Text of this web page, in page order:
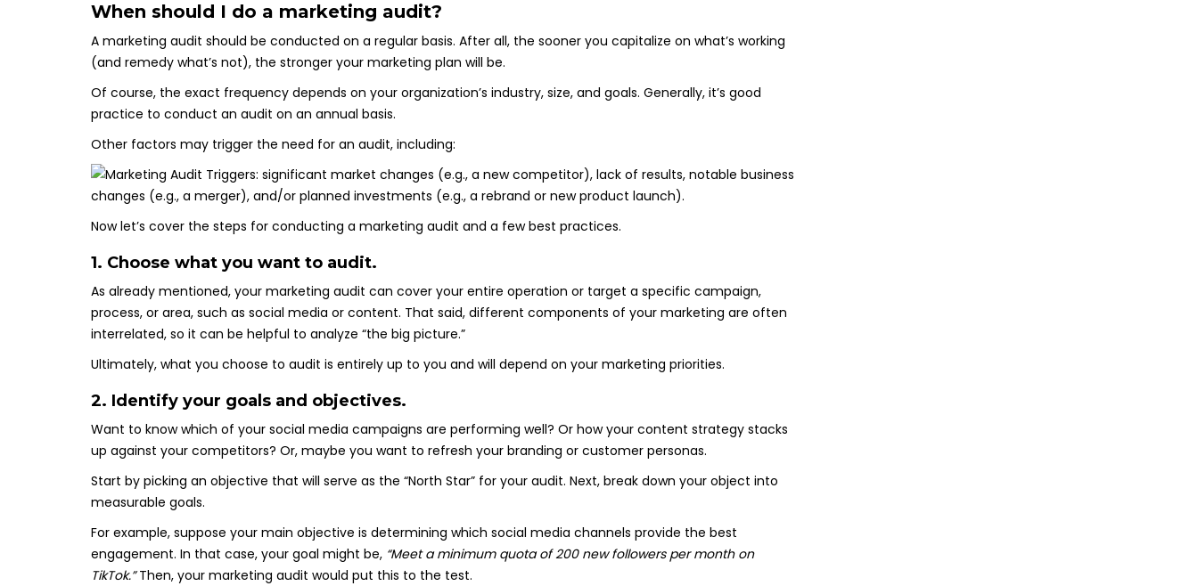
When should I do a marketing audit?
A marketing audit should be conducted on a regular basis. After all, the sooner you capitalize on what’s working
(and remedy what’s not), the stronger your marketing plan will be.
Of course, the exact frequency depends on your organization’s industry, size, and goals. Generally, it’s good
practice to conduct an audit on an annual basis.
Other factors may trigger the need for an audit, including:
Now let’s cover the steps for conducting a marketing audit and a few best practices.
1. Choose what you want to audit.
As already mentioned, your marketing audit can cover your entire operation or target a specific campaign,
process, or area, such as social media or content. That said, different components of your marketing are often
interrelated, so it can be helpful to analyze “the big picture.”
Ultimately, what you choose to audit is entirely up to you and will depend on your marketing priorities.
2. Identify your goals and objectives.
Want to know which of your social media campaigns are performing well? Or how your content strategy stacks
up against your competitors? Or, maybe you want to refresh your branding or customer personas.
Start by picking an objective that will serve as the “North Star” for your audit. Next, break down your object into
measurable goals.
For example, suppose your main objective is determining which social media channels provide the best
engagement. In that case, your goal might be, “Meet a minimum quota of 200 new followers per month on
TikTok.”Then, your marketing audit would put this to the test.